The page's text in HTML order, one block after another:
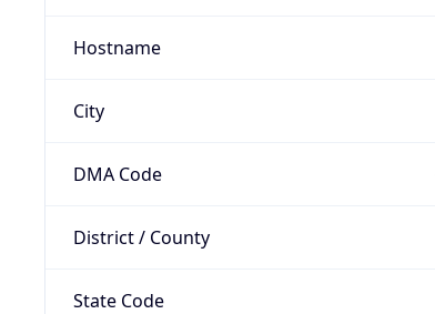
Hostname
City
DMA Code
District / County
State Code